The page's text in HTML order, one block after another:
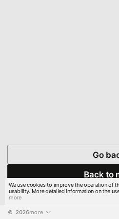
Go
Back to
© 2026more
We use cookies to improve the operation of
usability. More detailed information on the
more